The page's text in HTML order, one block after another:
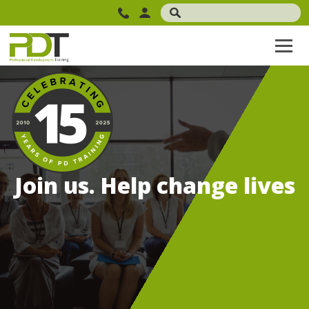
Join us. Help change lives